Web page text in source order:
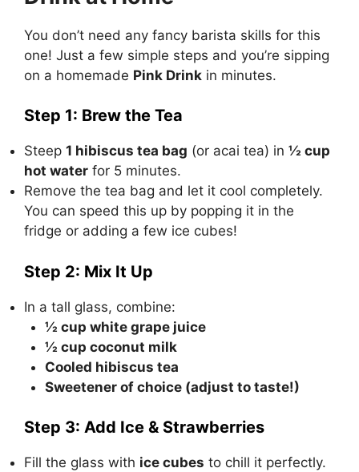
You don’t need any fancy barista skills for this
one! Just a few simple steps and you’re sipping
on a homemade Pink Drink in minutes.
Step 1: Brew the Tea
Steep 1 hibiscus tea bag (or acai tea) in ½ cup
hot water for 5 minutes.
Remove the tea bag and let it cool completely.
You can speed this up by popping it in the
fridge or adding a few ice cubes!
Step 2: Mix It Up
In a tall glass, combine:
½ cup white grape juice
½ cup coconut milk
Cooled hibiscus tea
Sweetener of choice (adjust to taste!)
Step 3: Add Ice & Strawberries
Fill the glass with ice cubes to chill it perfectly.